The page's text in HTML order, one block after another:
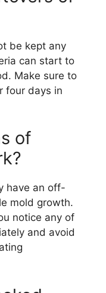
be kept any
can start to
Make sure to
four days in
of
have an off-
mold growth.
notice any of
and avoid